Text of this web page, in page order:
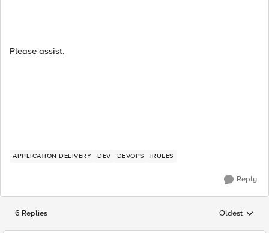
Please assist.
APPLICATION DELIVERY DEV DEVOPS IRULES
Reply
6 Replies Replies
Oldest